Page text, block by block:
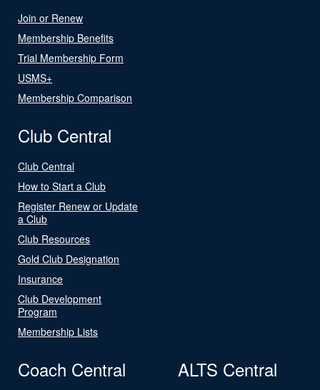
Join or Renew
Membership Benefits
Trial Membership Form
USMS+
Membership Comparison
Club Central
Club Central
How to Start a Club
Register Renew or Update
a Club
Club Resources
Gold Club Designation
Insurance
Club Development
Program
Membership Lists
Coach Central ALTS Central